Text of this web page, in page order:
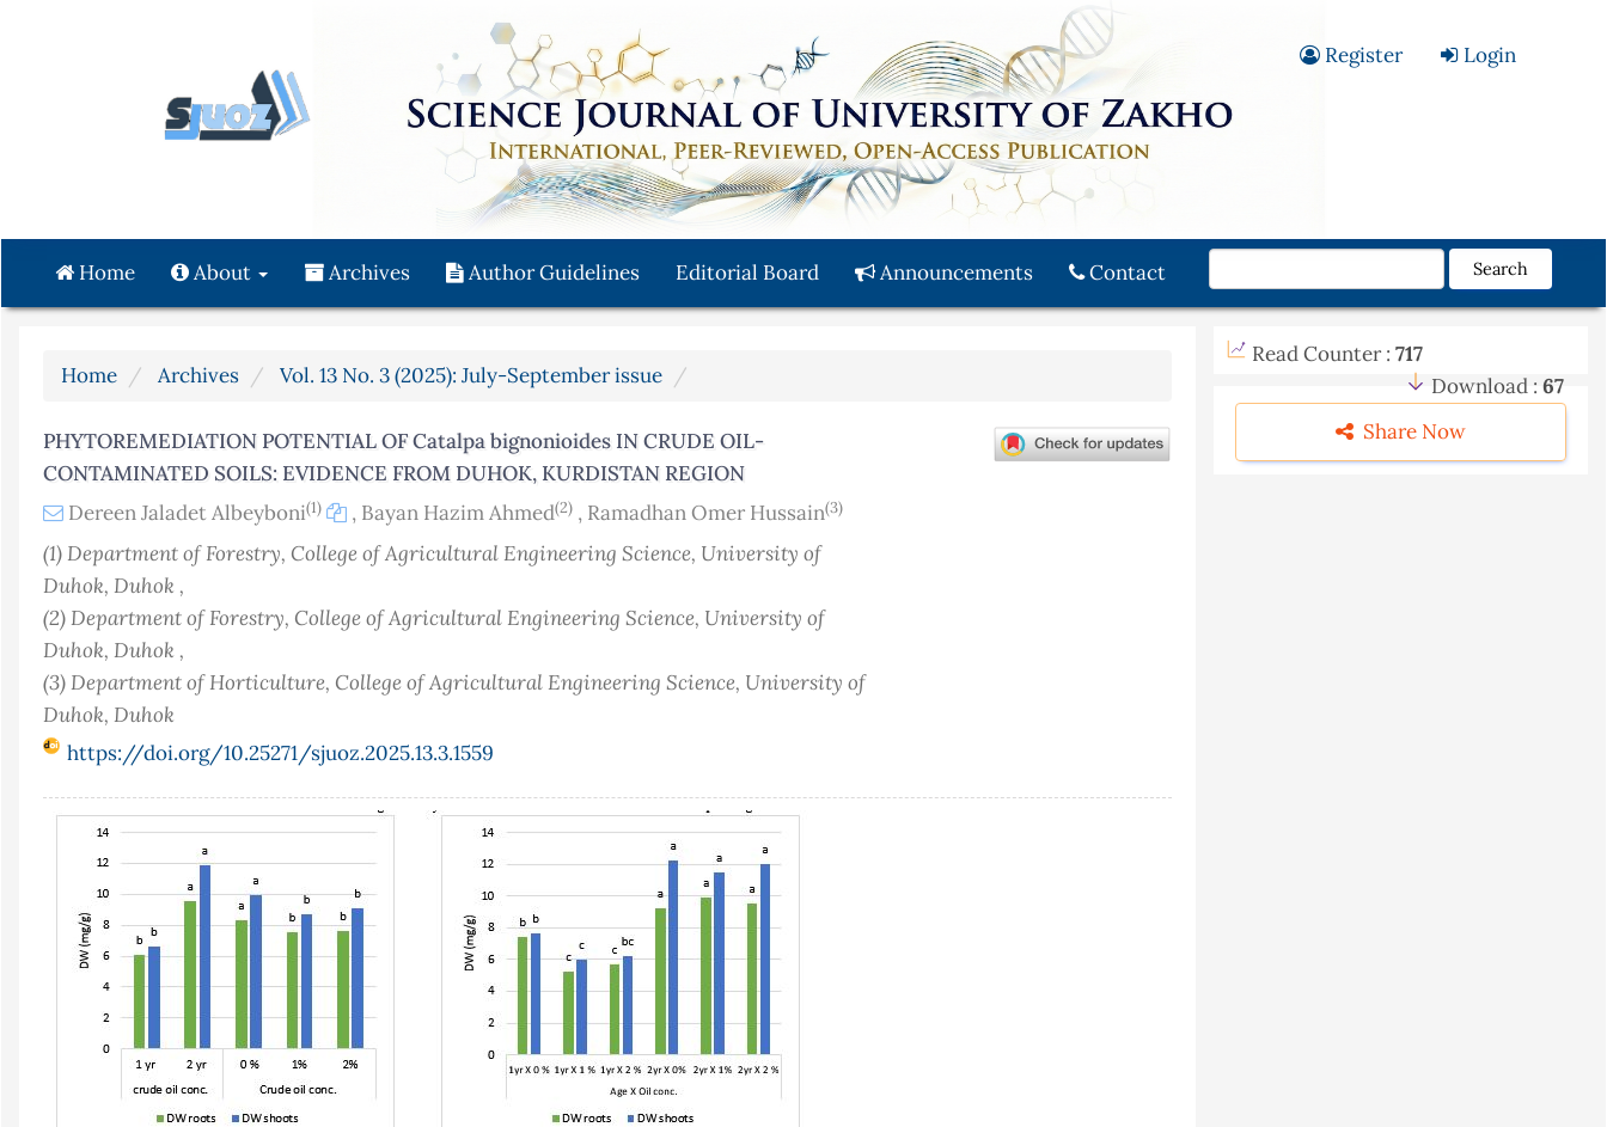
Main
Content
Sidebar
Register Login
Home About Archives Author Guidelines Editorial Board Announcements Contact Search
Home Archives Vol. 13 No. 3 (2025): July-September issue
PHYTOREMEDIATION POTENTIAL OF Catalpa bignonioides IN CRUDE OIL-
CONTAMINATED SOILS: EVIDENCE FROM DUHOK, KURDISTAN REGION
Dereen Jaladet Albeyboni(1) , Bayan Hazim Ahmed(2) , Ramadhan Omer Hussain(3)
(1) Department of Forestry, College of Agricultural Engineering Science, University of
Duhok, Duhok ,
(2) Department of Forestry, College of Agricultural Engineering Science, University of
Duhok, Duhok ,
(3) Department of Horticulture, College of Agricultural Engineering Science, University of
Duhok, Duhok
https://doi.org/10.25271/sjuoz.2025.13.3.1559
Article
Sidebar
Read Counter : 717
Download : 67
Share Now